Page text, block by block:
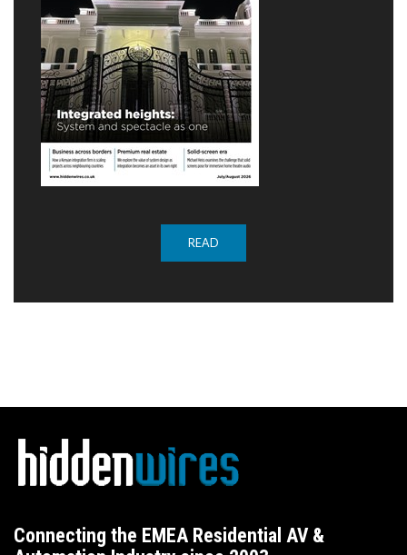
READ
Connecting the EMEA Residential AV &